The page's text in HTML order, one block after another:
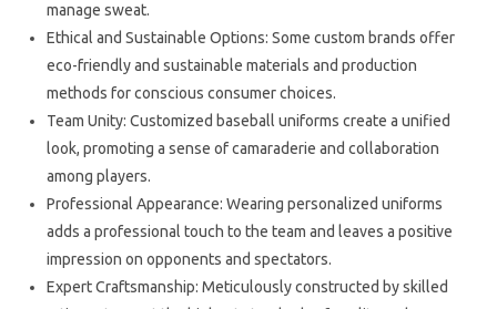
manage sweat.
Ethical and Sustainable Options: Some custom brands offer
eco-friendly and sustainable materials and production
methods for conscious consumer choices.
Team Unity: Customized baseball uniforms create a unified
look, promoting a sense of camaraderie and collaboration
among players.
Professional Appearance: Wearing personalized uniforms
adds a professional touch to the team and leaves a positive
impression on opponents and spectators.
Expert Craftsmanship: Meticulously constructed by skilled